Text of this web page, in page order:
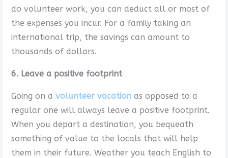
do volunteer work, you can deduct all or most of
the expenses you incur. For a family taking an
international trip, the savings can amount to
thousands of dollars.
6. Leave a positive footprint
Going on a volunteer vacationas opposed to a
regular one will always leave a positive footprint.
When you depart a destination, you bequeath
something of value to the locals that will help
them in their future. Weather you teach English to